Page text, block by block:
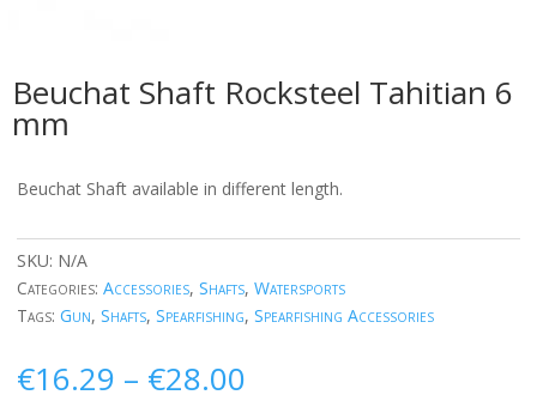
Beuchat Shaft Rocksteel Tahitian 6
mm
Beuchat Shaft available in different length.
SKU: N/A
Categories: Accessories, Shafts, Watersports
Tags: Gun, Shafts, Spearfishing, Spearfishing Accessories
€16.29 – €28.00